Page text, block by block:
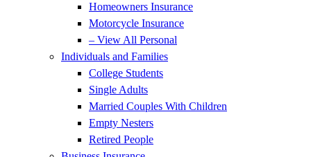
Homeowners Insurance
Motorcycle Insurance
– View All Personal
Individuals and Families
College Students
Single Adults
Married Couples With Children
Empty Nesters
Retired People